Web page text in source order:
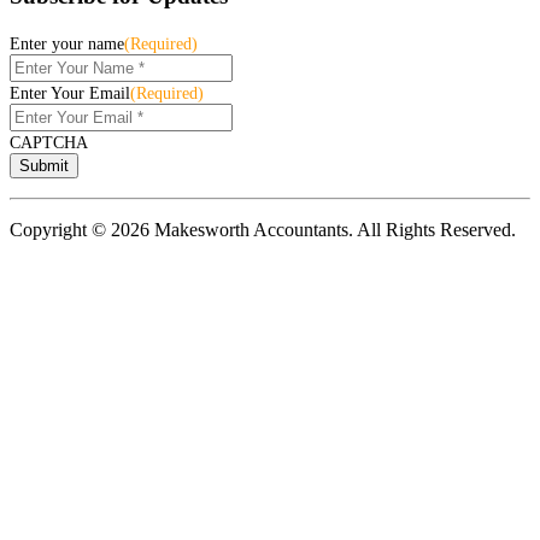
Enter your name(Required)
Enter Your Email(Required)
CAPTCHA
Copyright © 2026 Makesworth Accountants. All Rights Reserved.